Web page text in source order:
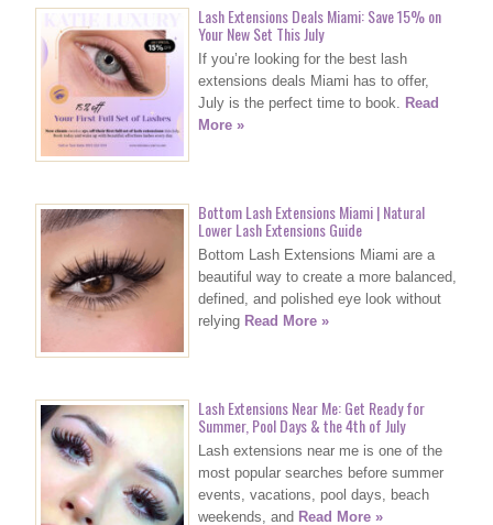
Lash Extensions Deals Miami: Save 15% on
Your New Set This July
If you’re looking for the best lash
extensions deals Miami has to offer,
July is the perfect time to book.
Read
More »
Bottom Lash Extensions Miami | Natural
Lower Lash Extensions Guide
Bottom Lash Extensions Miami are a
beautiful way to create a more balanced,
defined, and polished eye look without
relying Read More »
Lash Extensions Near Me: Get Ready for
Summer, Pool Days & the 4th of July
Lash extensions near me is one of the
most popular searches before summer
events, vacations, pool days, beach
weekends, and Read More »